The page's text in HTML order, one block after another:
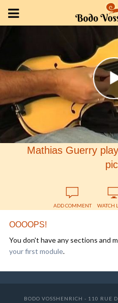
Mathias Guerry
ADD COMMENT WATCH
OOOOPS!
You don't have any sections and
your first module.
BODO VOSSHENRICH - 110 RUE